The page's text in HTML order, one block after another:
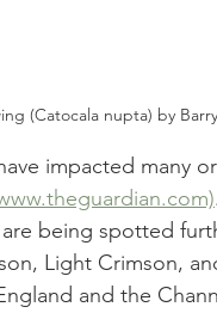
(Catocala nupta) by
impacted many
being spotted
Light Crimson,
and the